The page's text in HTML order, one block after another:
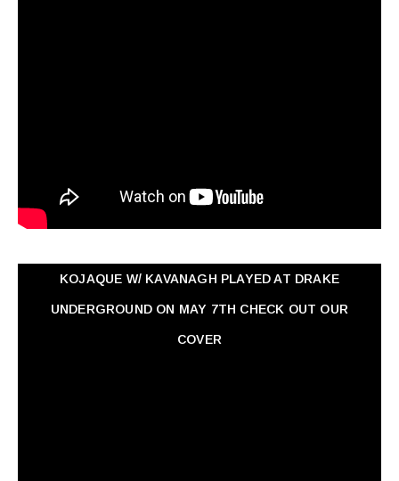
KOJAQUE W/ KAVANAGH PLAYED AT DRAKE
UNDERGROUND ON MAY 7TH CHECK OUT OUR
COVER